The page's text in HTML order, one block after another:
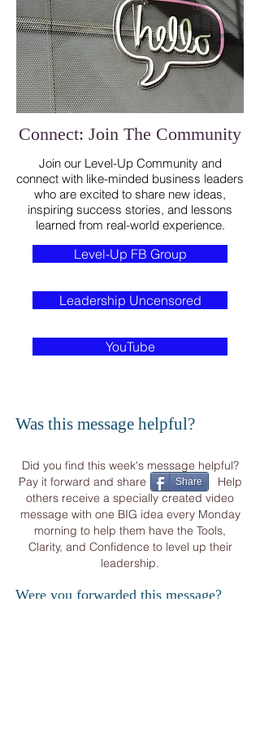
Connect: Join The Community
Join our Level-Up Community and
connect with like-minded business leaders
who are excited to share new ideas,
inspiring success stories, and lessons
learned from real-world experience.
Level-Up FB Group
Leadership Uncensored
YouTube
Was this message helpful?
Did you find this week's message helpful?
Pay it forward and share Help
others receive a specially created video
message with one BIG idea every Monday
morning to help them have the Tools,
Clarity, and Confidence to level up their
leadership.
Share
Were you forwarded this message?